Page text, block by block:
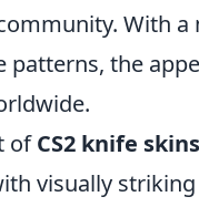
With
the
ofCS2 knife skins
visually